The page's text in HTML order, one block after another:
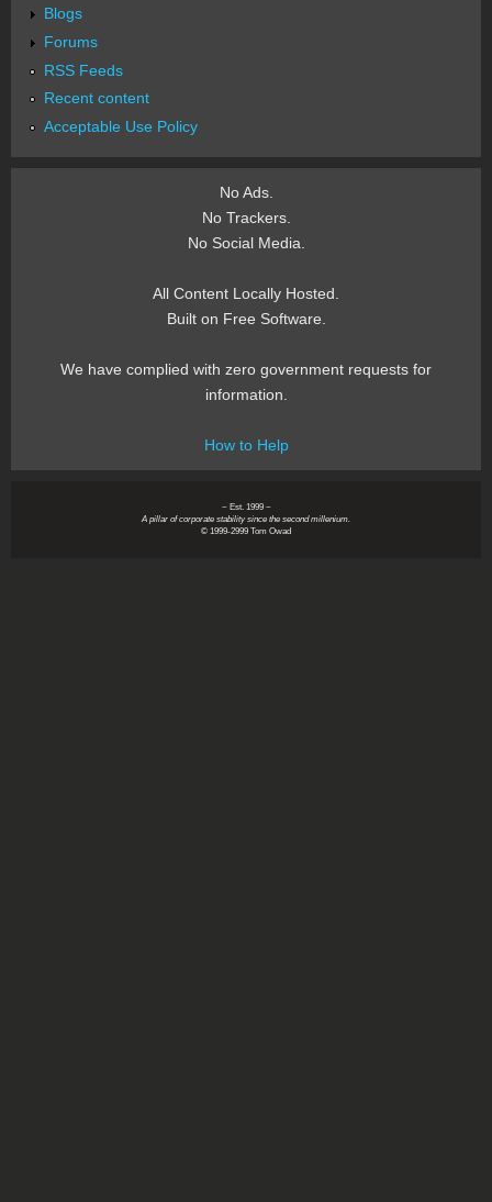
Blogs
Forums
RSS Feeds
Recent content
Acceptable Use Policy
No Ads.
No Trackers.
No Social Media.
All Content Locally Hosted.
Built on Free Software.
We have complied with zero government requests for
information.
How to Help
~ Est. 1999 ~
A pillar of corporate stability since the second millenium.
© 1999-2999 Tom Owad